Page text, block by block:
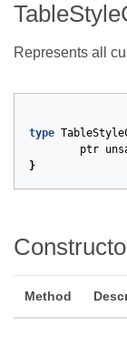
Represents all
type
ptr
}
Method